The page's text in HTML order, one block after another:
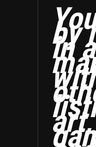
by
in
art,